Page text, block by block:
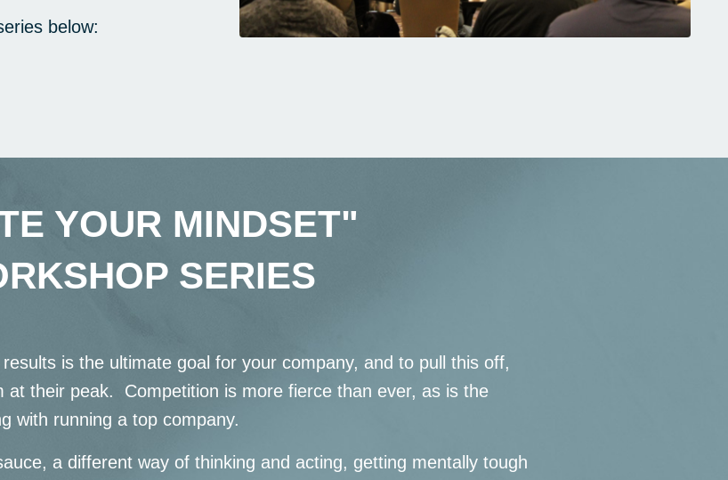
below:
YOUR MINDSET"
SERIES
is the ultimate goal for your company, and to pull this off,
at their peak. Competition is more fierce than ever, as is the
with running a top company.
a different way of thinking and acting, getting mentally tough